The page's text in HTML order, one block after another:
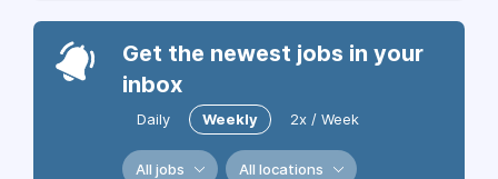
Get the newest jobs in your
inbox
Daily Weekly 2x / Week
All jobs All locations